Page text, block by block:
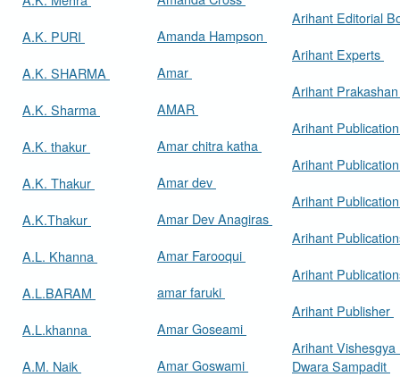
A.K. PURI
A.K. SHARMA
A.K. Sharma
A.K. thakur
A.K. Thakur
A.K.Thakur
A.L. Khanna
A.L.BARAM
A.L.khanna
A.M. Naik
Amanda Hampson
Amar
AMAR
Amar chitra katha
Amar dev
Amar Dev Anagiras
Amar Farooqui
amar faruki
Amar Goseami
Amar Goswami
Arihant Editorial
Arihant Experts
Arihant
Arihant
Arihant
Arihant
Arihant
Arihant
Arihant Publisher
Arihant Vishesgya
Dwara Sampadit